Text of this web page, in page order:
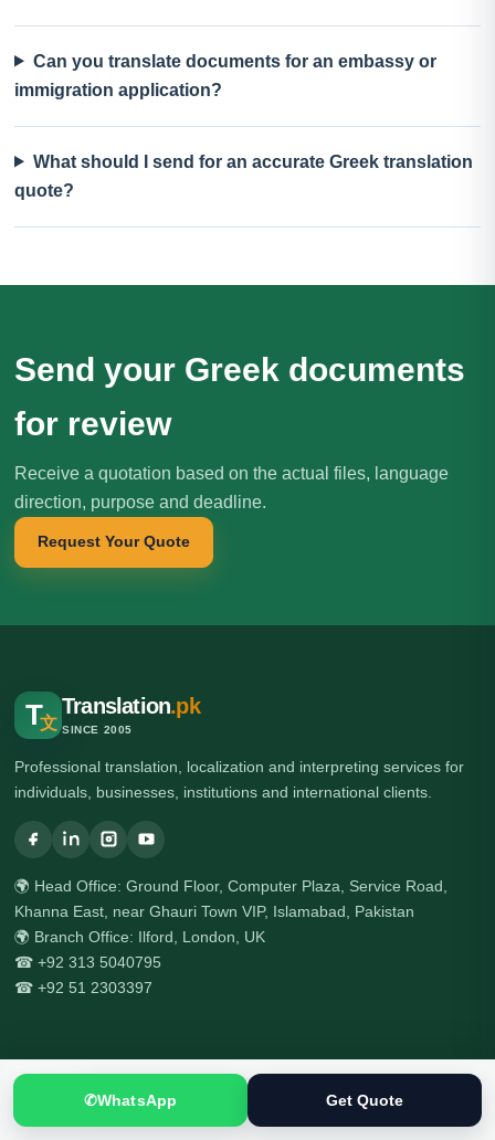
Can you translate documents for an embassy or
immigration application?
What should I send for an accurate Greek translation
quote?
Send your Greek documents
for review
Receive a quotation based on the actual files, language
direction, purpose and deadline.
Request Your Quote
T文
Translation.pk
SINCE 2005
Professional translation, localization and interpreting services for
individuals, businesses, institutions and international clients.
🌍 Head Office: Ground Floor, Computer Plaza, Service Road,
Khanna East, near Ghauri Town VIP, Islamabad, Pakistan
🌍 Branch Office: Ilford, London, UK
☎ +92 313 5040795
☎ +92 51 2303397
Services
All Services
✆WhatsApp Get Quote